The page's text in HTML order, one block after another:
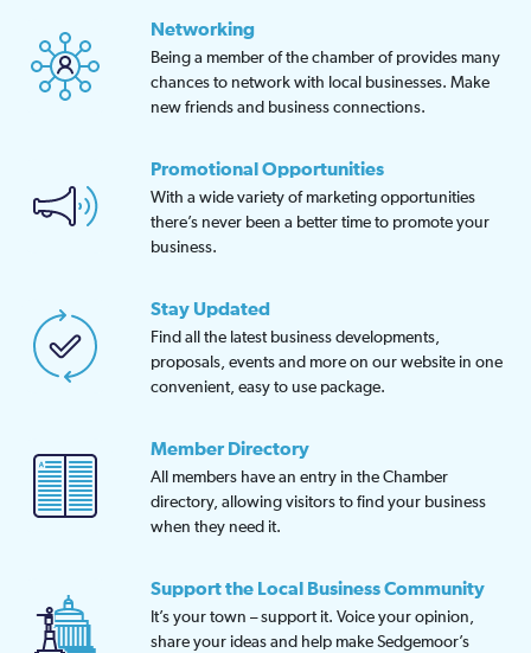
Networking
Being a member of the chamber of provides many
chances to network with local businesses. Make
new friends and business connections.
Promotional Opportunities
With a wide variety of marketing opportunities
there’s never been a better time to promote your
business.
Stay Updated
Find all the latest business developments,
proposals, events and more on our website in one
convenient, easy to use package.
Member Directory
All members have an entry in the Chamber
directory, allowing visitors to find your business
when they need it.
Support the Local Business Community
It’s your town – support it. Voice your opinion,
share your ideas and help make Sedgemoor’s